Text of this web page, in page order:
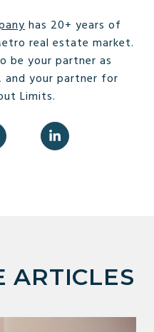
has 20+ years of
real estate market.
be your partner as
and your partner for
Limits.
ARTICLES